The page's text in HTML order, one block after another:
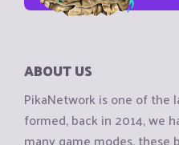
ABOUT US
PikaNetwork is one of the
formed, back in 2014, we